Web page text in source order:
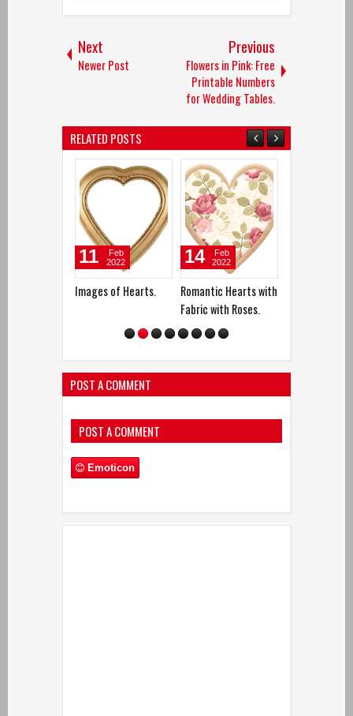
Next
Newer Post
Previous
Flowers in Pink: Free
Printable Numbers
for Wedding Tables.
RELATED POSTS
Images of Hearts.
11
Feb
2022
Romantic Hearts with
Fabric with Roses.
14
Feb
2022
POST A COMMENT
POST A COMMENT
Emoticon